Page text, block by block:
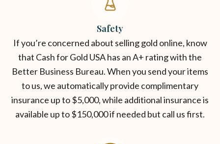
Safety
If you’re concerned about selling gold online, know
that Cash for Gold USA has an A+ rating with the
Better Business Bureau. When you send your items
to us, we automatically provide complimentary
insurance up to $5,000, while additional insurance is
available up to $150,000 if needed but call us first.